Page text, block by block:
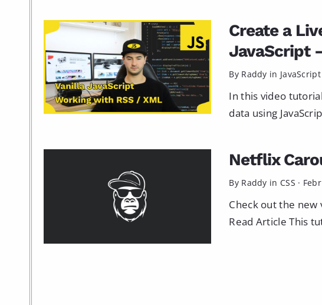
Create a
JavaScript
By Raddy in JavaScript
In this video
data using
Netflix
By Raddy in CSS ·
Check out the new
Read Article This